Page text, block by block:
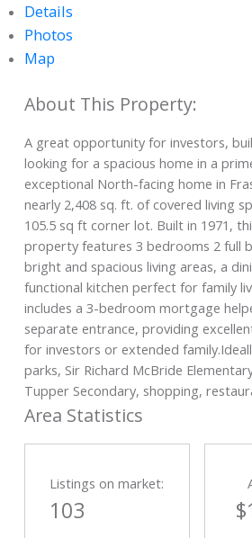
Details
Photos
Map
A great opportunity for investors,
looking for a spacious home in a
exceptional North-facing home in
nearly 2,408 sq. ft. of covered living
105.5 sq ft corner lot. Built in 1971,
property features 3 bedrooms 2 full
bright and spacious living areas, a
functional kitchen perfect for family
includes a 3-bedroom mortgage
separate entrance, providing
for investors or extended
parks, Sir Richard McBride
Tupper Secondary, shopping,
Area Statistics
Listings on market:
103